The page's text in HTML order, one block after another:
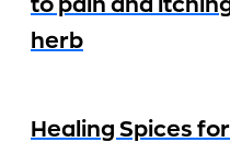
to pain and
herb
Healing Spices